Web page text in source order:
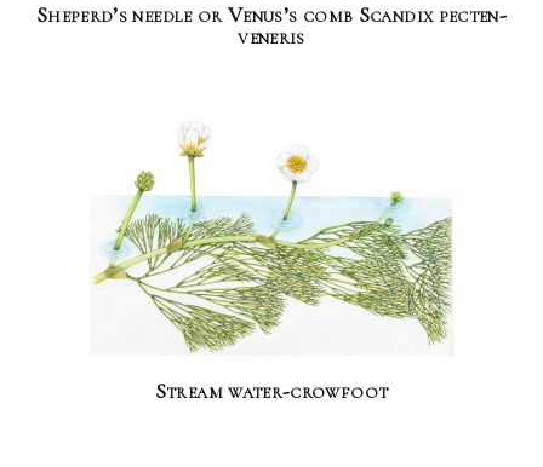
Sheperd’s needle or Venus’s comb Scandix pecten-
veneris
Stream water-crowfoot